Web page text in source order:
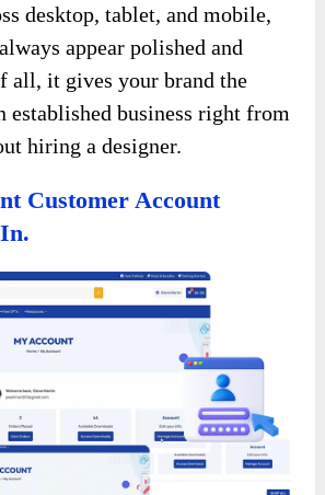
desktop, tablet, and mobile,
appear polished and
all, it gives your brand the
business right from
hiring a designer.
Customer Account